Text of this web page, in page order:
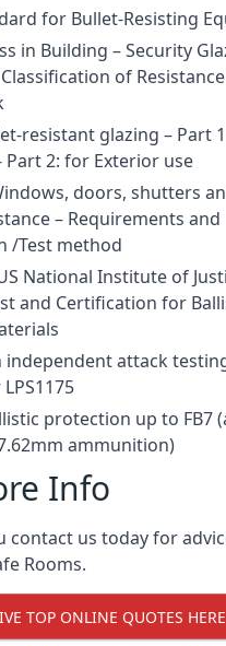
for Bullet-Resisting
in Building – Security
of
resistant glazing – Part
2: for Exterior use
doors, shutters
– Requirements and
/Test method
National Institute of
and Certification for
independent attack
protection up to FB7
ammunition)
Info
contact us today for
Rooms.
TOP ONLINE QUOTES HERE